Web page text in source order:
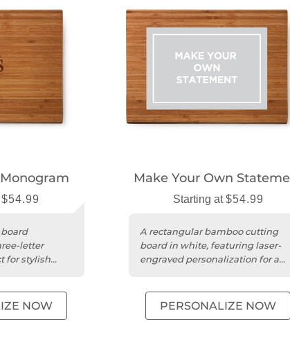
$54.99
letter
for stylish
NOW
Make Your Own
Starting at$54.99
A rectangular bamboo cutting
board in white, featuring laser-
engraved personalization for a
PERSONALIZE NOW